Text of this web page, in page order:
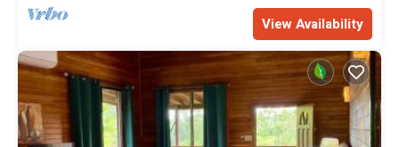
View Availability